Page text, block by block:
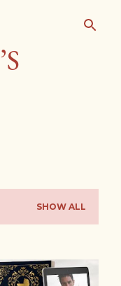
SHOW ALL